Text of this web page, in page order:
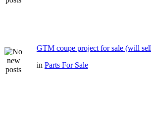
GTM coupe project for sale (will
in Parts For Sale